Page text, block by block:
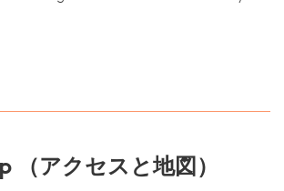
（アクセスと地図）